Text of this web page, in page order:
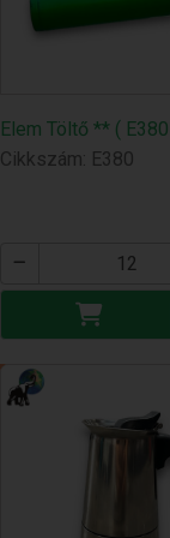
Elem Töltő ** (
Cikkszám: E380